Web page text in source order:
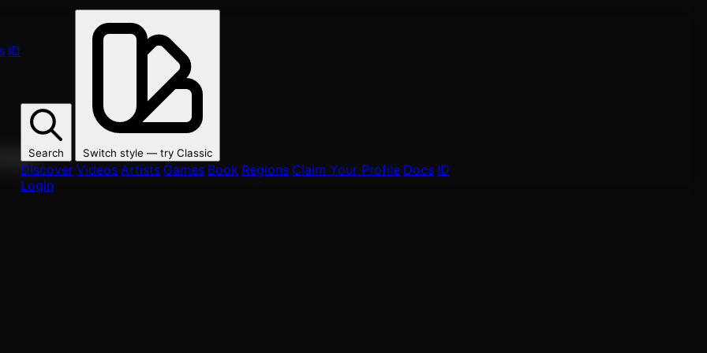
ID
Search Switch style — try Classic
Discover Videos Artists Games Book Regions Claim Your Profile Docs ID
Login
fans.